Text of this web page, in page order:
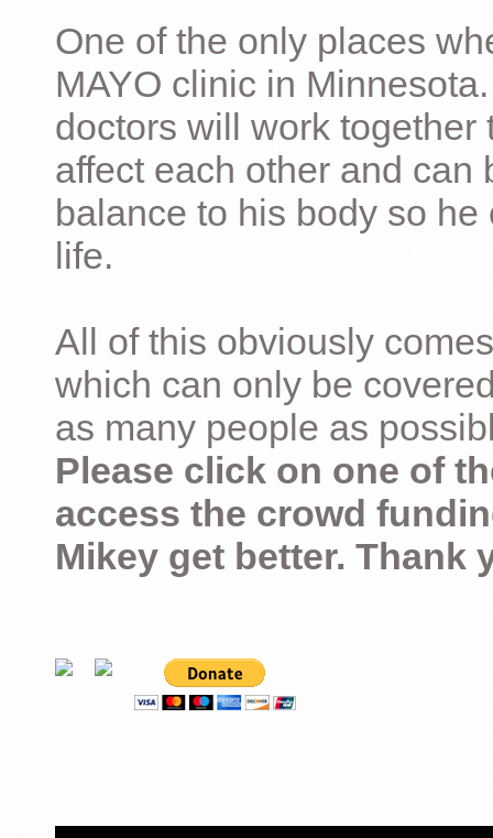
One of the only places
MAYO clinic in
doctors will work
affect each other and can
balance to his body so
life.
All of this obviously
which can only be
as many people as
Please click on one of
access the crowd
Mikey get better. Thank